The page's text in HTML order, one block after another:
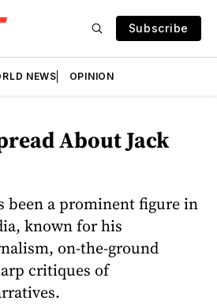
Subscribe
NEWS OPINION
About Jack
been a prominent figure in
known for his
on-the-ground
critiques of